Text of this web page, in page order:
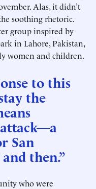
Alas, it didn’t
soothing rhetoric.
group inspired by
in Lahore, Pakistan,
women and children.
to this
the
San
then.”
who were